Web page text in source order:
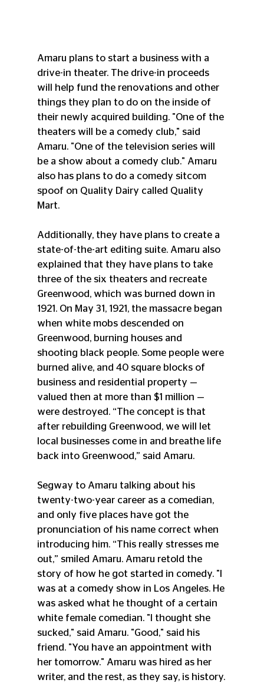
Amaru plans to start a business with a
drive-in theater. The drive-in proceeds
will help fund the renovations and other
things they plan to do on the inside of
their newly acquired building. "One of the
theaters will be a comedy club," said
Amaru. "One of the television series will
be a show about a comedy club." Amaru
also has plans to do a comedy sitcom
spoof on Quality Dairy called Quality
Mart.
Additionally, they have plans to create a
state-of-the-art editing suite. Amaru also
explained that they have plans to take
three of the six theaters and recreate
Greenwood, which was burned down in
1921. On May 31, 1921, the massacre began
when white mobs descended on
Greenwood, burning houses and
shooting black people. Some people were
burned alive, and 40 square blocks of
business and residential property —
valued then at more than $1 million —
were destroyed. “The concept is that
after rebuilding Greenwood, we will let
local businesses come in and breathe life
back into Greenwood,” said Amaru.
Segway to Amaru talking about his
twenty-two-year career as a comedian,
and only five places have got the
pronunciation of his name correct when
introducing him. “This really stresses me
out,” smiled Amaru. Amaru retold the
story of how he got started in comedy. "I
was at a comedy show in Los Angeles. He
was asked what he thought of a certain
white female comedian. "I thought she
sucked," said Amaru. "Good," said his
friend. "You have an appointment with
her tomorrow." Amaru was hired as her
writer, and the rest, as they say, is history.